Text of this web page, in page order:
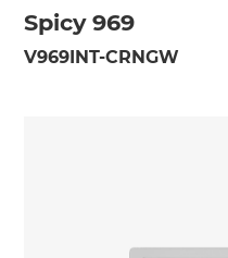
Spicy 969
V969INT-CRNGW